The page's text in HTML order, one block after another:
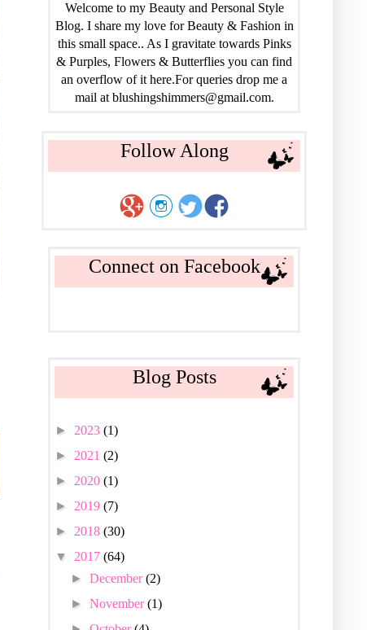
Welcome to my Beauty and Personal Style
Blog. I share my love for Beauty & Fashion in
this small space.. As I gravitate towards Pinks
& Purples, Flowers & Butterflies you can find
an overflow of it here.For queries drop me a
mail at blushingshimmers@gmail.com.
Follow Along
Connect on Facebook
Blog Posts
► 2023 (1)
► 2021 (2)
► 2020 (1)
► 2019 (7)
► 2018 (30)
▼ 2017 (64)
►December(2)
►November(1)